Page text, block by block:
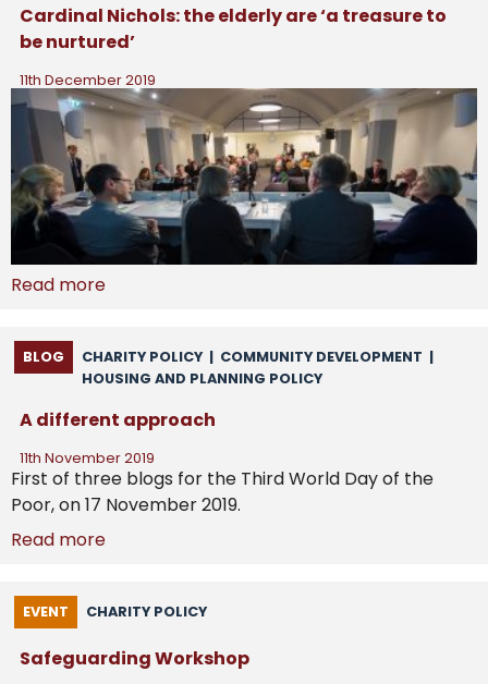
Cardinal Nichols: the elderly are ‘a treasure to
be nurtured’
11th December 2019
Read more
BLOG CHARITY POLICY | COMMUNITY DEVELOPMENT |
HOUSING AND PLANNING POLICY
A different approach
11th November 2019
First of three blogs for the Third World Day of the
Poor, on 17 November 2019.
Read more
EVENT CHARITY POLICY
Safeguarding Workshop